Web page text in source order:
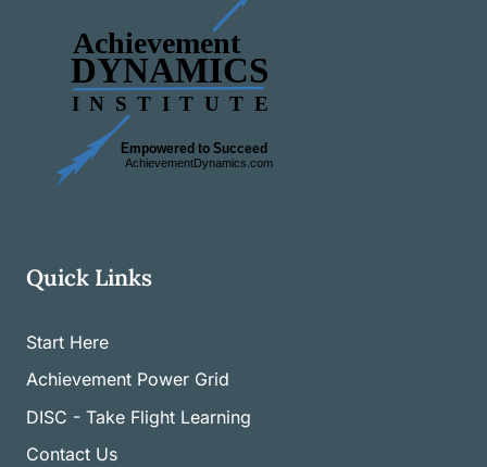
Quick Links
Start Here
Achievement Power Grid
DISC - Take Flight Learning
Contact Us